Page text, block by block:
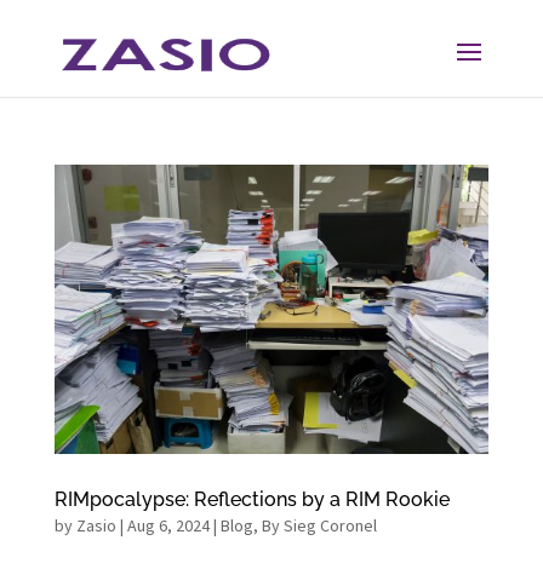
Content
navigation
RIMpocalypse: Reflections by a RIM Rookie
by Zasio | Aug 6, 2024| Blog, By Sieg Coronel